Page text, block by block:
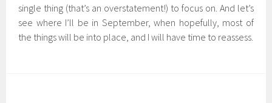
single thing (that’s an overstatement!) to focus on. And let’s
see where I’ll be in September, when hopefully, most of
the things will be into place, and I will have time to reassess.